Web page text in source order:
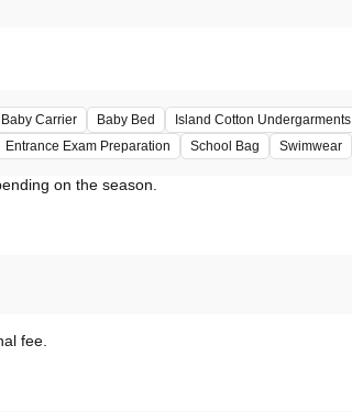
Baby Carrier Baby Bed Island Cotton Undergarments
Entrance Exam Preparation School Bag Swimwear
fee.